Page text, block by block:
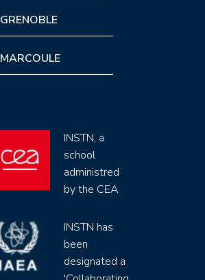
GRENOBLE
MARCOULE
INSTN, a
school
administred
by the CEA
INSTN has
been
designated a